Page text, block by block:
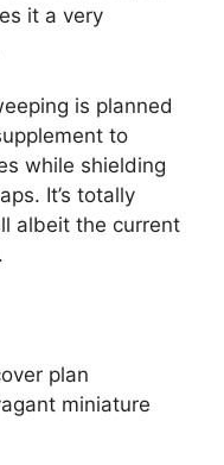
it a very
is planned
to
while shielding
It’s totally
albeit the current
plan
miniature